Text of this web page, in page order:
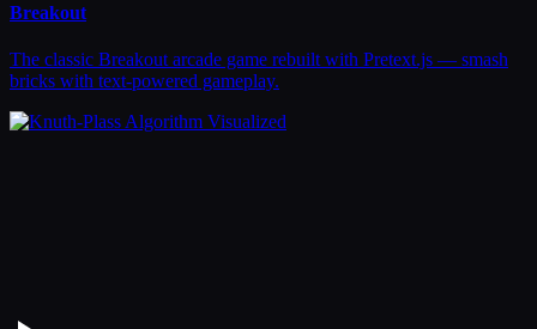
Breakout
The classic Breakout arcade game rebuilt with Pretext.js — smash
bricks with text-powered gameplay.